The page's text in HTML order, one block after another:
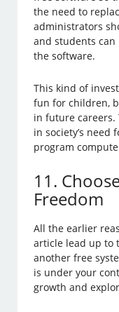
the need to
administrators
and students
the software.
This kind of
fun for children,
in future careers.
in society’s
program
11.
Freedom
All the earlier
article lead up to
another free
is under your
growth and